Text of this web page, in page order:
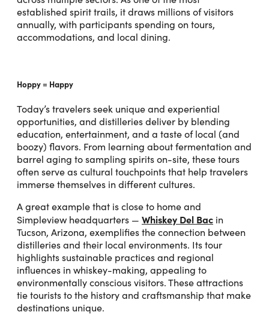
established spirit trails, it draws millions of visitors
annually, with participants spending on tours,
accommodations, and local dining.
Hoppy = Happy
Today’s travelers seek unique and experiential
opportunities, and distilleries deliver by blending
education, entertainment, and a taste of local (and
boozy) flavors. From learning about fermentation and
barrel aging to sampling spirits on-site, these tours
often serve as cultural touchpoints that help travelers
immerse themselves in different cultures.
A great example that is close to home and
Simpleview headquarters — Whiskey Del Bac in
Tucson, Arizona, exemplifies the connection between
distilleries and their local environments. Its tour
highlights sustainable practices and regional
influences in whiskey-making, appealing to
environmentally conscious visitors. These attractions
tie tourists to the history and craftsmanship that make
destinations unique.